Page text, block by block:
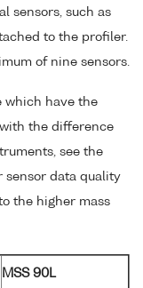
sensors, such as
to the profiler.
of nine sensors.
which have the
the difference
see the
sensor data quality
the higher mass
MSS 90L